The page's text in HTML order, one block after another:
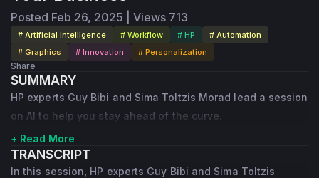
Posted Feb 26, 2025 Views 713
# Artificial Intelligence # Workflow # HP
# Automation
# Graphics
# Innovation # Personalization
Share
SUMMARY
HP experts Guy Bibi and Sima Toltzis Morad lead a session
on AI to help you stay ahead of the curve.
+ Read More
TRANSCRIPT
In this session, HP experts Guy Bibi and Sima Toltzis